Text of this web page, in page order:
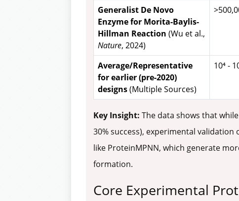
Generalist De Novo
Enzyme for Morita-Baylis-
Hillman Reaction (Wu et al.,
Nature, 2024)
Average/Representative
for earlier (pre-2020)
designs(Multiple Sources)
10⁴ -
Key Insight: The data shows that
30% success), experimental
like ProteinMPNN, which generate
formation.
Core Experimental